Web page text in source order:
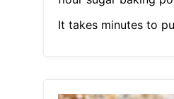
It takes minutes to